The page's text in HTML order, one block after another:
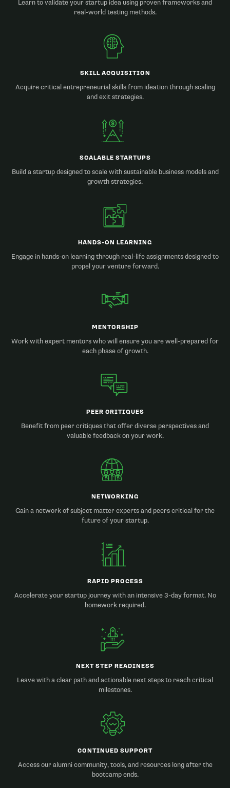
Learn to validate your startup idea using proven frameworks and
real-world testing methods.
SKILL ACQUISITION
Acquire critical entrepreneurial skills from ideation through scaling
and exit strategies.
SCALABLE STARTUPS
Build a startup designed to scale with sustainable business models and
growth strategies.
HANDS-ON LEARNING
Engage in hands-on learning through real-life assignments designed to
propel your venture forward.
MENTORSHIP
Work with expert mentors who will ensure you are well-prepared for
each phase of growth.
PEER CRITIQUES
Benefit from peer critiques that offer diverse perspectives and
valuable feedback on your work.
NETWORKING
Gain a network of subject matter experts and peers critical for the
future of your startup.
RAPID PROCESS
Accelerate your startup journey with an intensive 3-day format. No
homework required.
NEXT STEP READINESS
Leave with a clear path and actionable next steps to reach critical
milestones.
CONTINUED SUPPORT
Access our alumni community, tools, and resources long after the
bootcamp ends.